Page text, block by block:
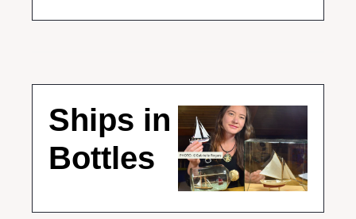
Ships in
Bottles